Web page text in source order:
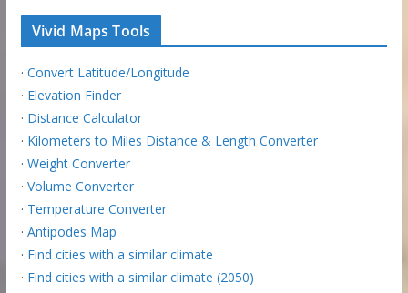
Vivid Maps Tools
· Convert Latitude/Longitude
· Elevation Finder
· Distance Calculator
· Kilometers to Miles Distance & Length Converter
· Weight Converter
· Volume Converter
· Temperature Converter
· Antipodes Map
· Find cities with a similar climate
· Find cities with a similar climate (2050)